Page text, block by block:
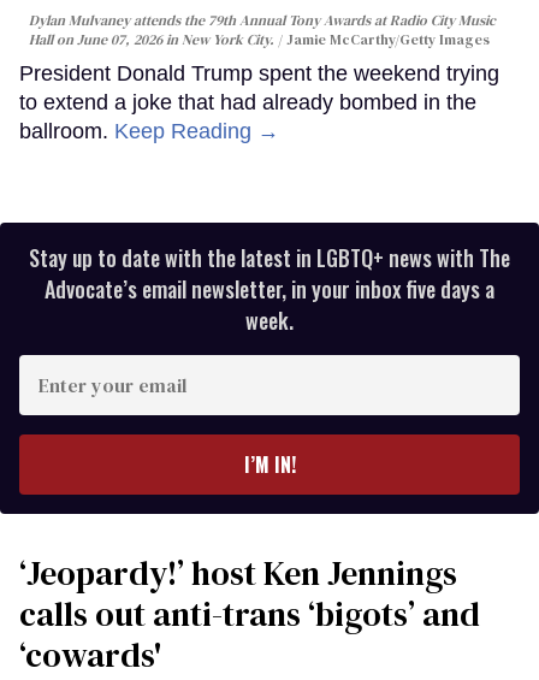
Dylan Mulvaney attends the 79th Annual Tony Awards at Radio City Music
Hall on June 07, 2026 in New York City.
Jamie McCarthy/Getty Images
President Donald Trump spent the weekend trying
to extend a joke that had already bombed in the
ballroom. Keep Reading →
Stay up to date with the latest in LGBTQ+ news with The
Advocate’s email newsletter, in your inbox five days a
week.
your
I’M IN!
‘Jeopardy!’ host Ken Jennings
calls out anti-trans ‘bigots’ and
‘cowards'